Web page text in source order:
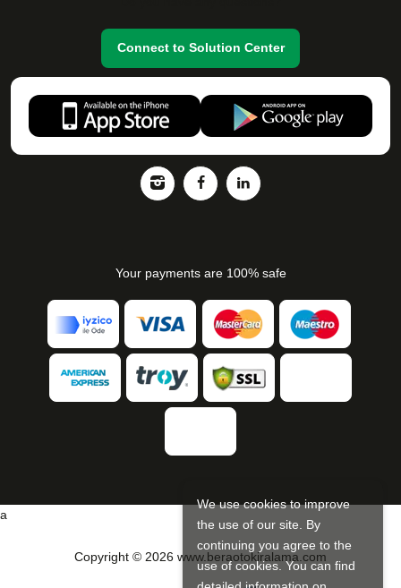
Connect to Solution Center
Your payments are 100% safe
a
We use cookies to improve
the use of our site. By
continuing you agree to the
use of cookies. You can find
Copyright © 2026 www.beraotokiralama.com